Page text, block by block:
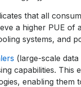
that all
a higher PUE of
systems, and
(large-scale
capabilities.
enabling them